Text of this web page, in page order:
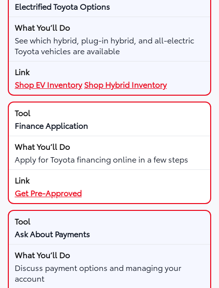
Electrified Toyota Options
See which hybrid, plug-in hybrid, and all-electric
Toyota vehicles are available
Shop EV Inventory Shop Hybrid Inventory
Finance Application
Apply for Toyota financing online in a few steps
Get Pre-Approved
Ask About Payments
Discuss payment options and managing your
account